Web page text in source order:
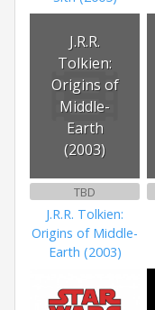
J.R.R.
Tolkien:
Origins of
Middle-
Earth
(2003)
TBD
J.R.R. Tolkien:
Origins of Middle-
Earth (2003)